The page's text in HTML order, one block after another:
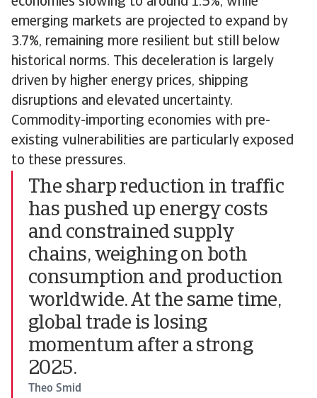
emerging markets are projected to expand by
3.7%, remaining more resilient but still below
historical norms. This deceleration is largely
driven by higher energy prices, shipping
disruptions and elevated uncertainty.
Commodity-importing economies with pre-
existing vulnerabilities are particularly exposed
to these pressures.
The sharp reduction in traffic
has pushed up energy costs
and constrained supply
chains, weighing on both
consumption and production
worldwide. At the same time,
global trade is losing
momentum after a strong
2025.
Theo Smid